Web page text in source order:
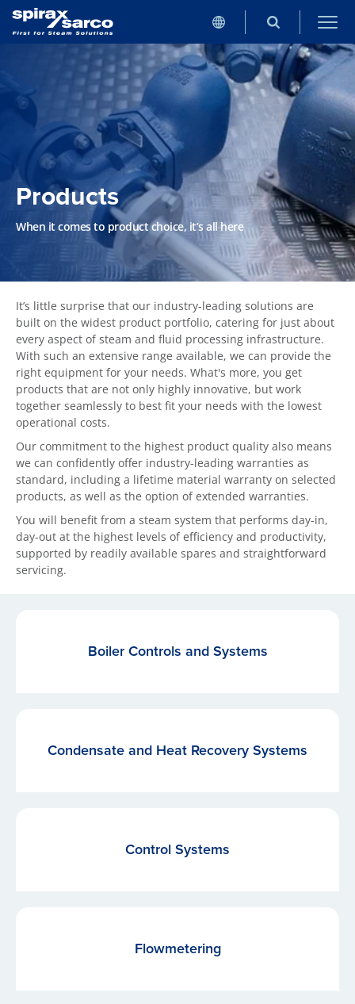
Products
When it comes to product choice, it’s all here
It’s little surprise that our industry-leading solutions are
built on the widest product portfolio, catering for just about
every aspect of steam and fluid processing infrastructure.
With such an extensive range available, we can provide the
right equipment for your needs. What's more, you get
products that are not only highly innovative, but work
together seamlessly to best fit your needs with the lowest
operational costs.
Our commitment to the highest product quality also means
we can confidently offer industry-leading warranties as
standard, including a lifetime material warranty on selected
products, as well as the option of extended warranties.
You will benefit from a steam system that performs day-in,
day-out at the highest levels of efficiency and productivity,
supported by readily available spares and straightforward
servicing.
Boiler Controls and Systems
Condensate and Heat Recovery Systems
Control Systems
Flowmetering